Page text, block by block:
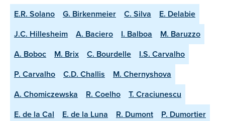
E.R. Solano G. Birkenmeier C. Silva
E. Delabie
J.C. Hillesheim
A. Baciero I. Balboa
M. Baruzzo
A. Boboc
M. Brix C. Bourdelle
I.S. Carvalho
P. Carvalho
C.D. Challis
M. Chernyshova
A. Chomiczewska
R. Coelho
T. Craciunescu
E. de la Cal
E. de la Luna R. Dumont
P. Dumortier